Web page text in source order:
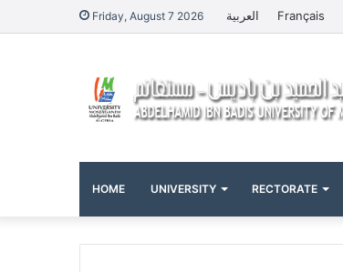
Friday, August 7 2026 العربية Français
HOME UNIVERSITY RECTORATE